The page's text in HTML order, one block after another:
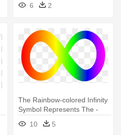
6 2
The Rainbow-colored Infinity
Symbol Represents The -
Autism Infinity Symbol
10 5